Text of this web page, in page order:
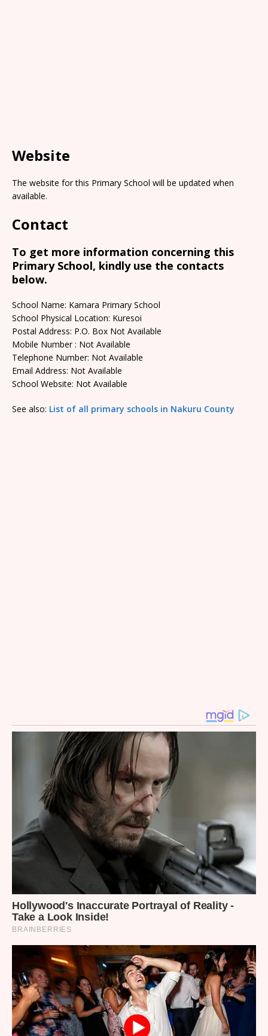
Website
The website for this Primary School will be updated when
available.
Contact
To get more information concerning this
Primary School, kindly use the contacts
below.
School Name: Kamara Primary School
School Physical Location: Kuresoi
Postal Address: P.O. Box Not Available
Mobile Number : Not Available
Telephone Number: Not Available
Email Address: Not Available
School Website: Not Available
See also: List of all primary schools in Nakuru County